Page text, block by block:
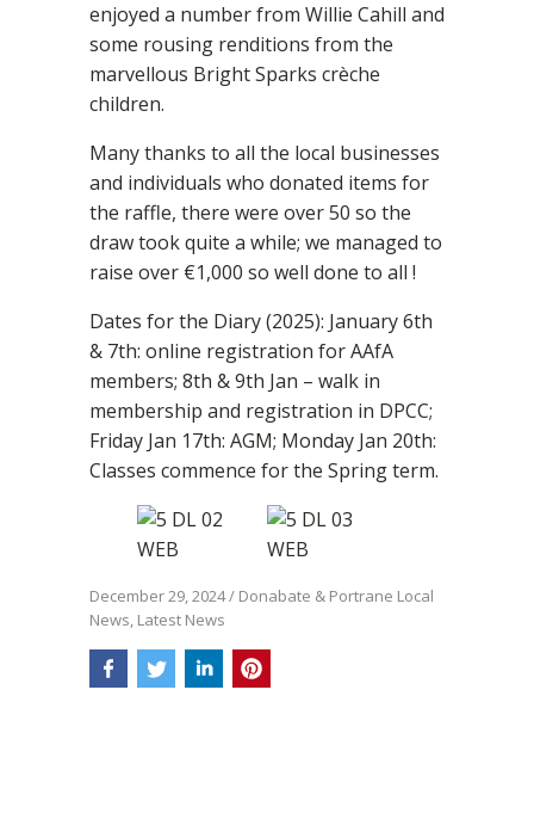
enjoyed a number from Willie Cahill and
some rousing renditions from the
marvellous Bright Sparks crèche
children.
Many thanks to all the local businesses
and individuals who donated items for
the raffle, there were over 50 so the
draw took quite a while; we managed to
raise over €1,000 so well done to all !
Dates for the Diary (2025): January 6th
& 7th: online registration for AAfA
members; 8th & 9th Jan – walk in
membership and registration in DPCC;
Friday Jan 17th: AGM; Monday Jan 20th:
Classes commence for the Spring term.
December 29, 2024/ Donabate & Portrane Local
News, Latest News